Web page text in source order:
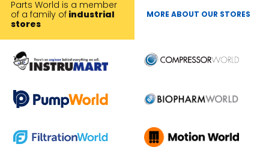
Parts World is a member
of a family of industrial
stores
MORE ABOUT OUR STORES